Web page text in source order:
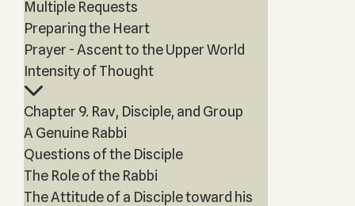
Multiple Requests
Preparing the Heart
Prayer - Ascent to the Upper World
Intensity of Thought
Chapter 9. Rav, Disciple, and Group
A Genuine Rabbi
Questions of the Disciple
The Role of the Rabbi
The Attitude of a Disciple toward his